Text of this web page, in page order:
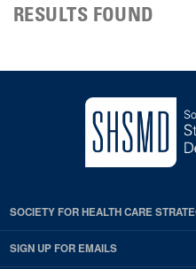
RESULTS FOUND
SOCIETY FOR HEALTH CARE
SIGN UP FOR EMAILS